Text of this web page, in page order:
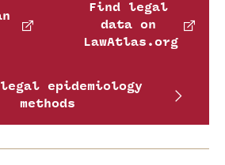
Find legal
data on
LawAtlas.org
epidemiology
methods